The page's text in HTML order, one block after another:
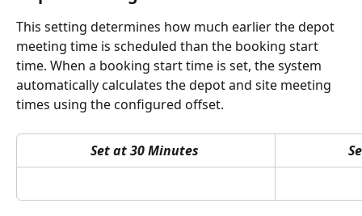
This setting determines how much earlier the depot
meeting time is scheduled than the booking start
time. When a booking start time is set, the system
automatically calculates the depot and site meeting
times using the configured offset.
Set at 30 Minutes